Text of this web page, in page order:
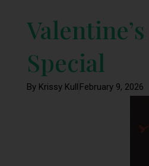
Special
By Krissy Kull February 9, 2026